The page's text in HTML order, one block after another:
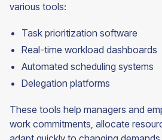
various tools:
Task prioritization software
Real-time workload dashboards
Automated scheduling systems
Delegation platforms
These tools help managers and
work commitments, allocate